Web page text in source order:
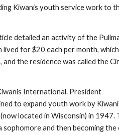
Kiwanis youth service work to
detailed an activity of the
for $20 each per month, which
the residence was called the
International. President
to expand youth work by
located in Wisconsin) in 1947.
and then becoming the